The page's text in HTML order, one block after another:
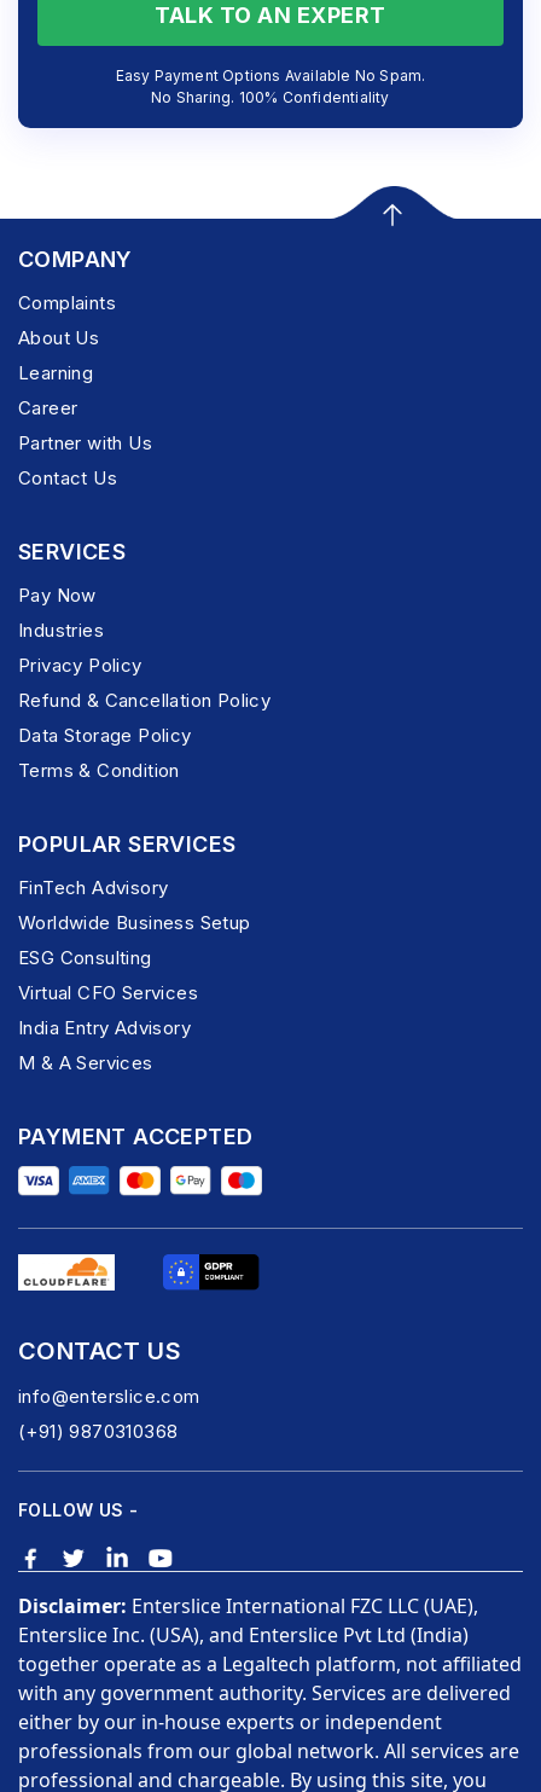
TALK TO AN EXPERT
Easy Payment Options Available No Spam.
No Sharing. 100% Confidentiality
COMPANY
Complaints
About Us
Learning
Career
Partner with Us
Contact Us
SERVICES
Pay Now
Industries
Privacy Policy
Refund & Cancellation Policy
Data Storage Policy
Terms & Condition
POPULAR SERVICES
FinTech Advisory
Worldwide Business Setup
ESG Consulting
Virtual CFO Services
India Entry Advisory
M & A Services
PAYMENT ACCEPTED
CONTACT US
info@enterslice.com
(+91) 9870310368
FOLLOW US -
Disclaimer: Enterslice International FZC LLC (UAE),
Enterslice Inc. (USA), and Enterslice Pvt Ltd (India)
together operate as a Legaltech platform, not affiliated
with any government authority. Services are delivered
either by our in-house experts or independent
professionals from our global network. All services are
professional and chargeable. By using this site, you